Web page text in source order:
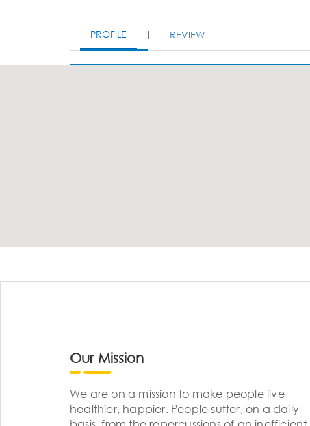
PROFILE REVIEW
Our Mission
We are on a mission to make people live
healthier, happier. People suffer, on a daily